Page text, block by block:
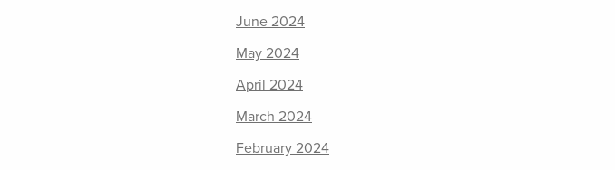
June 2024
May 2024
April 2024
March 2024
February 2024